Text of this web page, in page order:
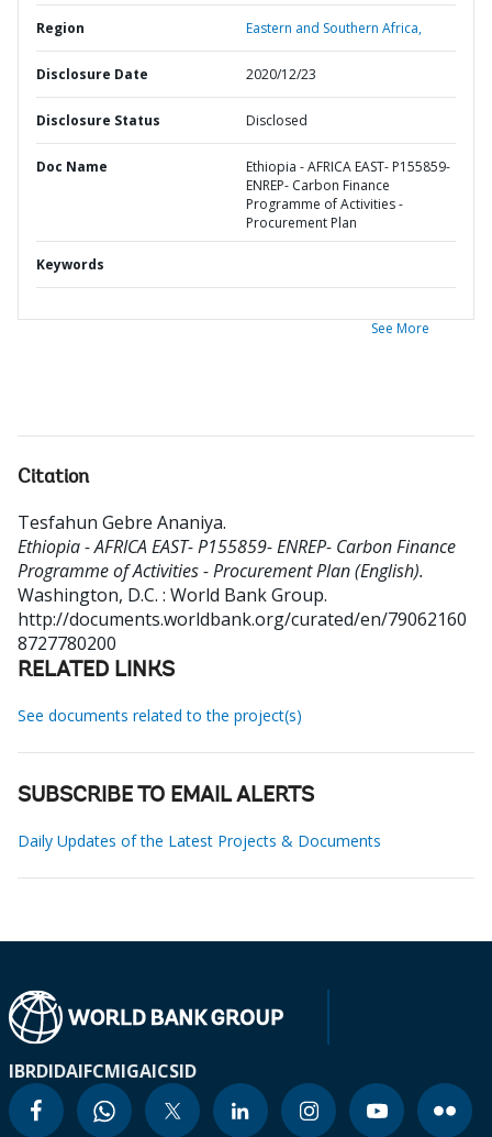
Region Eastern and Southern Africa,
Disclosure Date 2020/12/23
Disclosure Status Disclosed
Doc Name
Ethiopia - AFRICA EAST- P155859-
ENREP- Carbon Finance
Programme of Activities -
Procurement Plan
Keywords
See More
Citation
Tesfahun Gebre Ananiya.
Ethiopia - AFRICA EAST- P155859- ENREP- Carbon Finance
Programme of Activities - Procurement Plan (English).
Washington, D.C. : World Bank Group.
http://documents.worldbank.org/curated/en/79062160
8727780200
RELATED LINKS
See documents related to the project(s)
SUBSCRIBE TO EMAIL ALERTS
Daily Updates of the Latest Projects & Documents
IBRDIDAIFCMIGAICSID